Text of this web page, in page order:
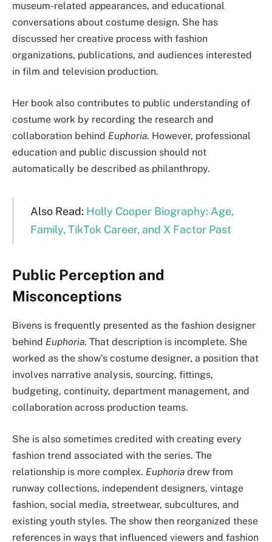
museum-related appearances, and educational
conversations about costume design. She has
discussed her creative process with fashion
organizations, publications, and audiences interested
in film and television production.
Her book also contributes to public understanding of
costume work by recording the research and
collaboration behind Euphoria. However, professional
education and public discussion should not
automatically be described as philanthropy.
Also Read: Holly Cooper Biography: Age,
Family, TikTok Career, and X Factor Past
Public Perception and
Misconceptions
Bivens is frequently presented as the fashion designer
behind Euphoria. That description is incomplete. She
worked as the show’s costume designer, a position that
involves narrative analysis, sourcing, fittings,
budgeting, continuity, department management, and
collaboration across production teams.
She is also sometimes credited with creating every
fashion trend associated with the series. The
relationship is more complex. Euphoria drew from
runway collections, independent designers, vintage
fashion, social media, streetwear, subcultures, and
existing youth styles. The show then reorganized these
references in ways that influenced viewers and fashion